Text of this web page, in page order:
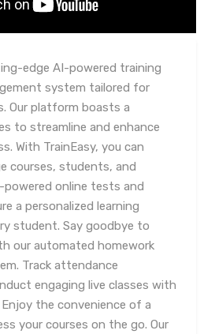
edge AI-powered training
system tailored for
Our platform boasts a
to streamline and enhance
With TrainEasy, you can
courses, students, and
powered online tests and
a personalized learning
student. Say goodbye to
our automated homework
Track attendance
engaging live classes with
the convenience of a
your courses on the go. Our